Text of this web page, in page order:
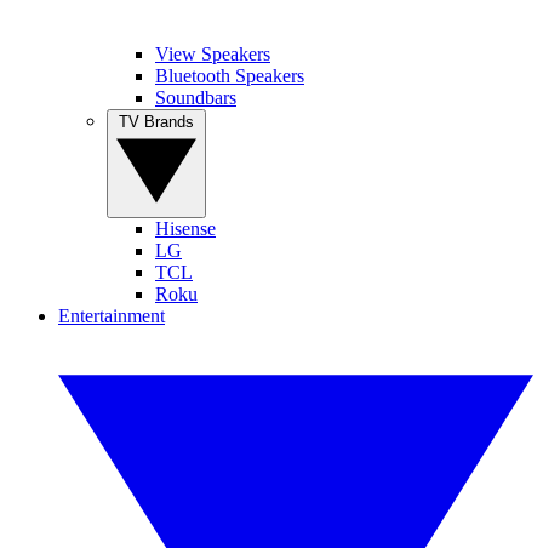
View Speakers
Bluetooth Speakers
Soundbars
Hisense
LG
TCL
Roku
Entertainment